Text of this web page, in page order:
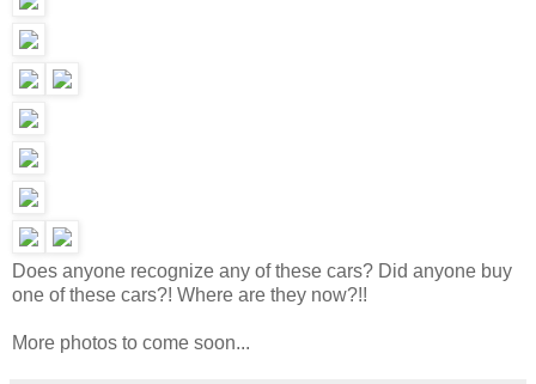
Does anyone recognize any of these cars? Did anyone buy
one of these cars?! Where are they now?!!
More photos to come soon...